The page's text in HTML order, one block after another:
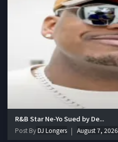
R&B Star Ne-Yo Sued by De...
Post ByDJ Longers August 7, 2026